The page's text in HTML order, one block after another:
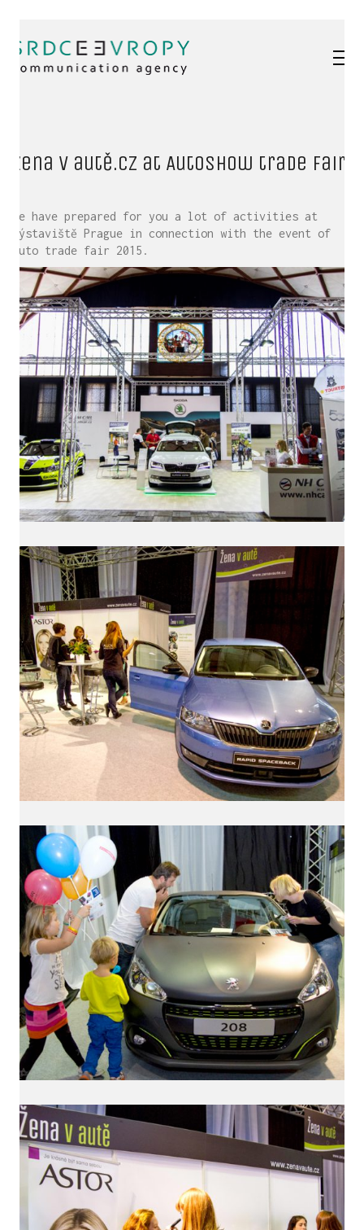
Žena v autě.cz at Autoshow trade fair
We have prepared for you a lot of activities at
Výstaviště Prague in connection with the event of
Auto trade fair 2015.